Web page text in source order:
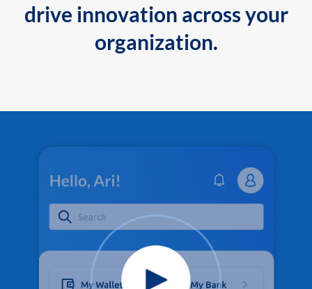
drive innovation across your
organization.